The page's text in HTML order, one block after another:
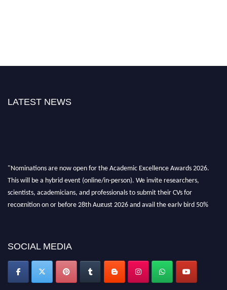
LATEST NEWS
"Nominations are now open for the Academic Excellence Awards 2026.
This will be a hybrid event (online/in-person). We invite researchers,
scientists, academicians, and professionals to submit their CVs for
recognition on or before 28th August 2026 and avail the early bird 50%
SOCIAL MEDIA